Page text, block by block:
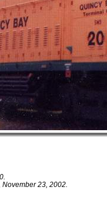
23, 2002.